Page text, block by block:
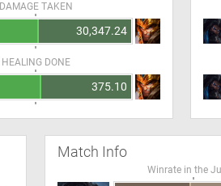
DAMAGE TAKEN
30,347.24
HEALING DONE
375.10
Match Info
Winrate in the